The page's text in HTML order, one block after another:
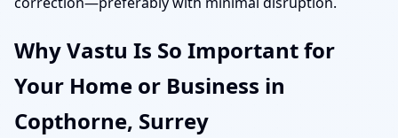
Why Vastu Is So Important for
Your Home or Business in
Copthorne, Surrey